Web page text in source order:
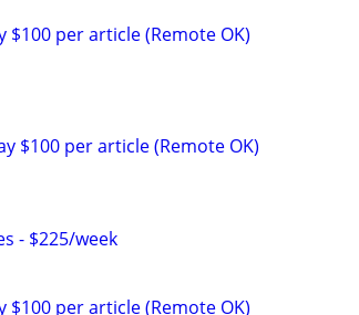
per article (Remote OK)
$100 per article (Remote OK)
- $225/week
per article (Remote OK)